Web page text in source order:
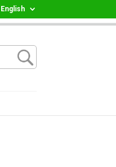
English